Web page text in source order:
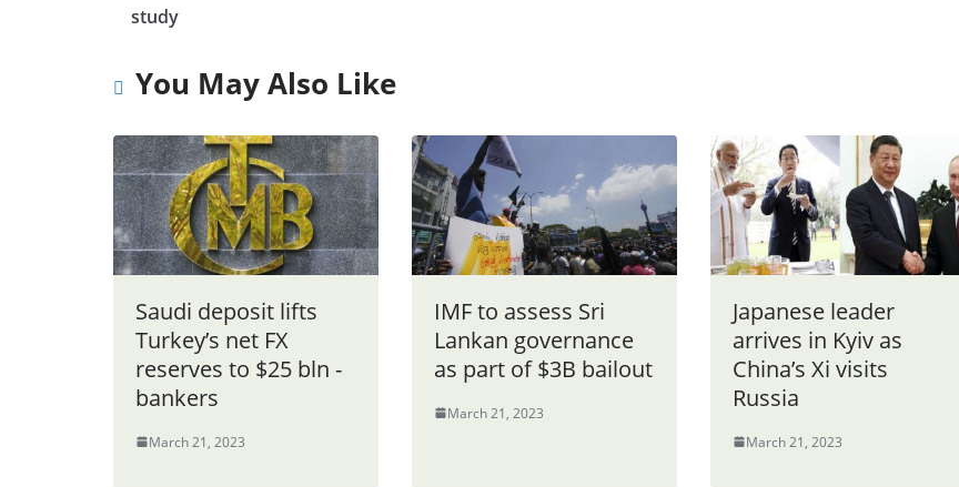
study
You May Also Like
Saudi deposit lifts
Turkey’s net FX
reserves to $25 bln -
bankers
March 21, 2023
IMF to assess Sri
Lankan governance
as part of $3B bailout
March 21, 2023
Japanese leader
arrives in Kyiv as
China’s Xi visits
Russia
March 21, 2023